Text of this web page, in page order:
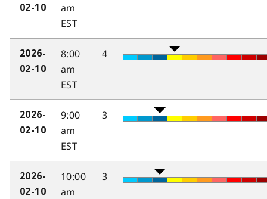
02-10
am
EST
2026-
02-10
8:00
am
EST
4
2026-
02-10
9:00
am
EST
3
2026-
02-10
10:00
am
3